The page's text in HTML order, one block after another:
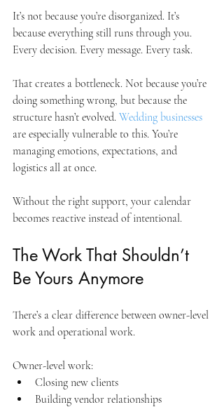
It’s not because you’re disorganized. It’s
because everything still runs through you.
Every decision. Every message. Every task.
That creates a bottleneck. Not because you’re
doing something wrong, but because the
structure hasn’t evolved. Wedding businesses
are especially vulnerable to this. You’re
managing emotions, expectations, and
logistics all at once.
Without the right support, your calendar
becomes reactive instead of intentional.
The Work That Shouldn’t
Be Yours Anymore
There’s a clear difference between owner-level
work and operational work.
Owner-level work:
Closing new clients
Building vendor relationships